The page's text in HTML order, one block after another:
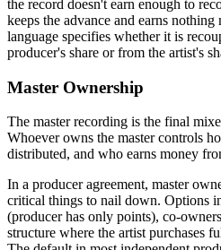
the record doesn't earn enough to
keeps the advance and earns
language specifies whether it is
producer's share or from the artist's
Master Ownership
The master recording is the final
Whoever owns the master controls
distributed, and who earns money
In a producer agreement, master
critical things to nail down. Options
(producer has only points), co-
structure where the artist purchases